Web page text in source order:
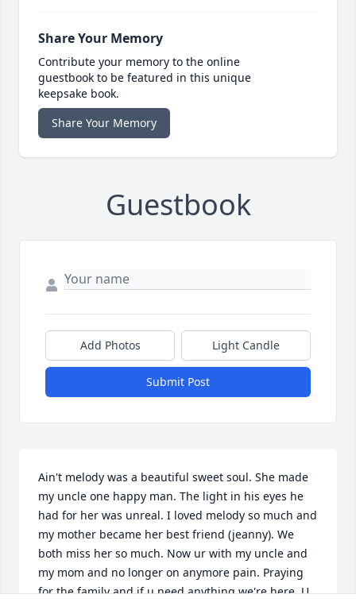
Share Your Memory
Contribute your memory to the online
guestbook to be featured in this unique
keepsake book.
Share Your Memory
Guestbook
Add Photos Light Candle
Submit Post
Ain't melody was a beautiful sweet soul. She made
my uncle one happy man. The light in his eyes he
had for her was unreal. I loved melody so much and
my mother became her best friend (jeanny). We
both miss her so much. Now ur with my uncle and
my mom and no longer on anymore pain. Praying
for the family and if u need anything we're here. U